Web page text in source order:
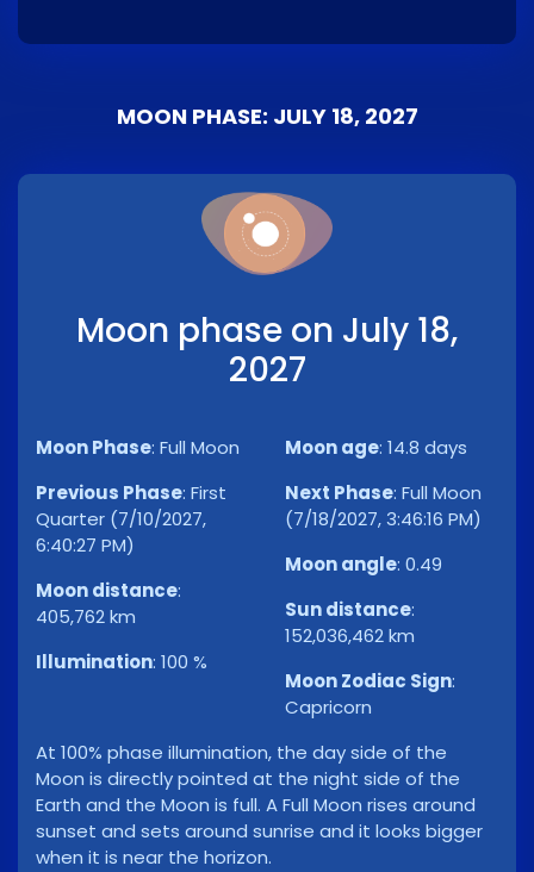
MOON PHASE: JULY 18, 2027
Moon phase on July 18,
2027
Moon Phase: Full Moon
Previous Phase: First
Quarter (7/10/2027,
6:40:27 PM)
Moon distance:
405,762 km
Illumination: 100 %
Moon age: 14.8 days
Next Phase: Full Moon
(7/18/2027, 3:46:16 PM)
Moon angle: 0.49
Sun distance:
152,036,462 km
Moon Zodiac Sign:
Capricorn
At 100% phase illumination, the day side of the
Moon is directly pointed at the night side of the
Earth and the Moon is full. A Full Moon rises around
sunset and sets around sunrise and it looks bigger
when it is near the horizon.